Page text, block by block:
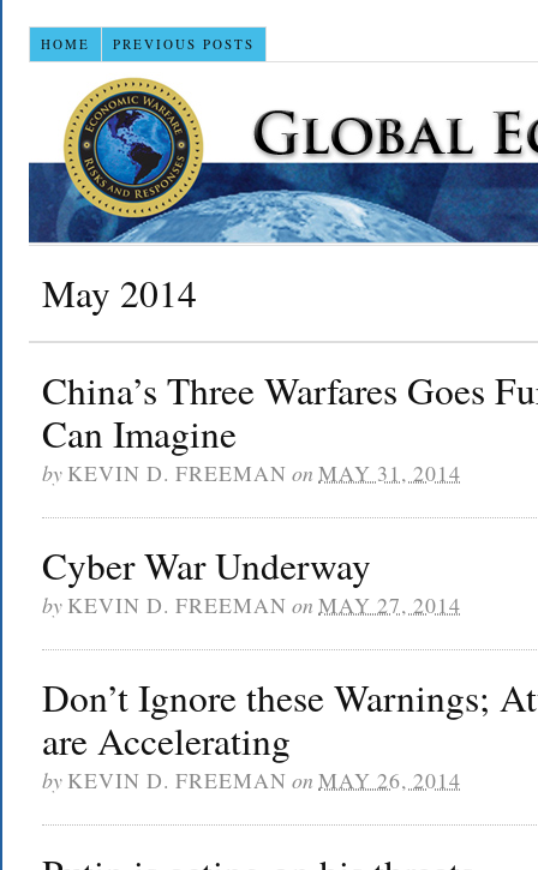
HOME PREVIOUS POSTS
May 2014
China’s Three Warfares Goes
Can Imagine
by KEVIN D. FREEMAN on MAY 31, 2014
Cyber War Underway
by KEVIN D. FREEMAN on MAY 27, 2014
Don’t Ignore these Warnings;
are Accelerating
by KEVIN D. FREEMAN on MAY 26, 2014